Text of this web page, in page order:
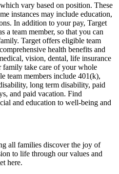
vary based on position. These
instances may include education,
In addition to your pay, Target
a team member, so that you can
Target offers eligible team
health benefits and
vision, dental, life insurance
family take care of your whole
team members include 401(k),
long term disability, paid
and paid vacation. Find
and education to well-being and
all families discover the joy of
to life through our values and
here.